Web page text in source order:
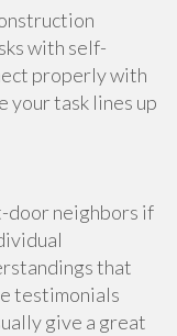
with self-
properly with
your task lines up
door neighbors if
that
testimonials
give a great